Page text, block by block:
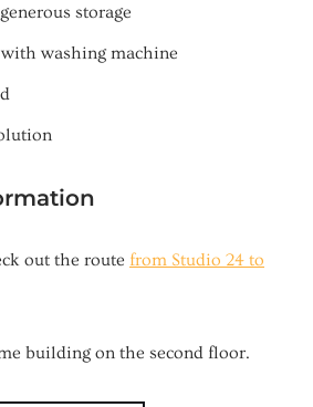
storage
washing machine
out the route from Studio 24 to
building on the second floor.